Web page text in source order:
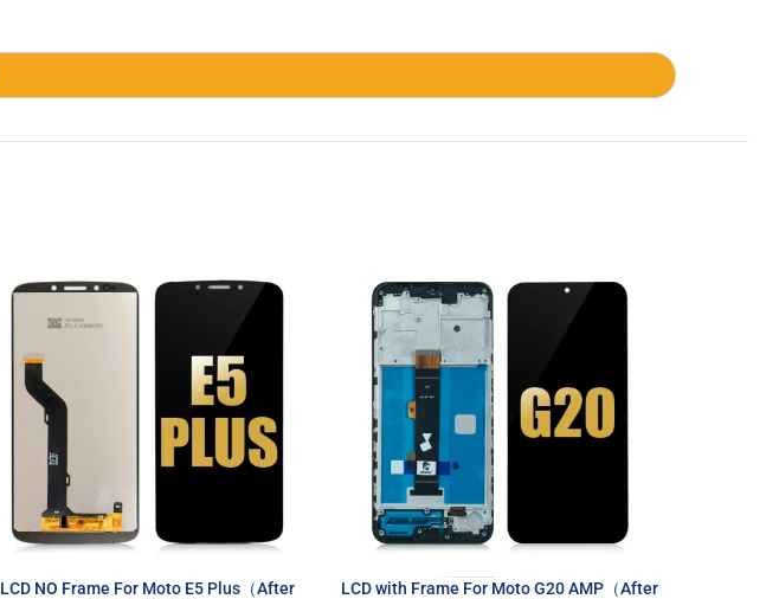
LCD NO Frame For Moto E5 Plus（After
LCD with Frame For Moto G20 AMP（After